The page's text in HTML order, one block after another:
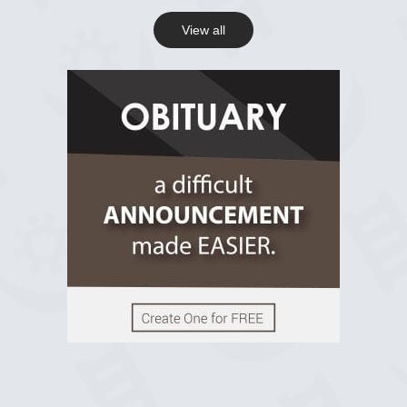
R.I.P Ghana
2 years ago
View all